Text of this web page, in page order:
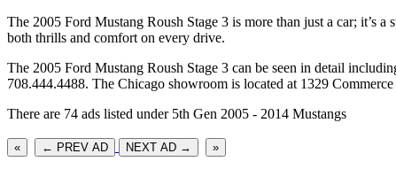
The 2005 Ford Mustang Roush Stage 3 is more than just a car; it’s
both thrills and comfort on every drive.
The 2005 Ford Mustang Roush Stage 3 can be seen in detail
708.444.4488. The Chicago showroom is located at 1329
There are 74 ads listed under 5th Gen 2005 - 2014 Mustangs
« ← PREV AD NEXT AD → »